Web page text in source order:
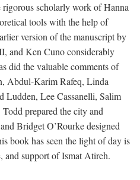
scholarly work of Hanna
tools with the help of
version of the manuscript by
and Ken Cuno considerably
did the valuable comments of
Abdul-Karim Rafeq, Linda
Ludden, Lee Cassanelli, Salim
prepared the city and
Bridget O’Rourke designed
book has seen the light of day is
and support of Ismat Atireh.